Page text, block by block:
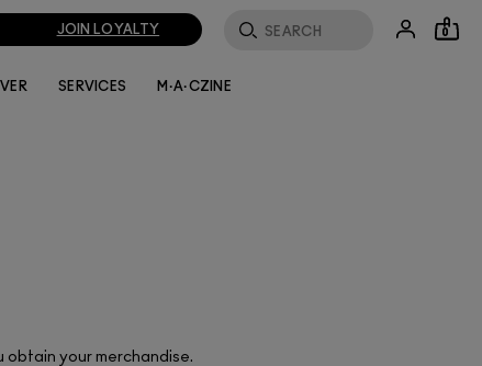
JOIN LOYALTY 0
SERVICES M·A·CZINE
your merchandise.